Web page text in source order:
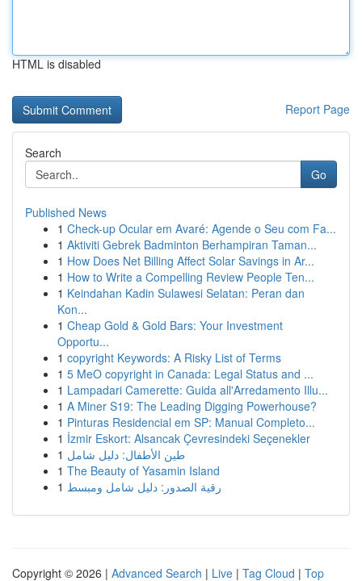
HTML is disabled
Report Page
Search
Go
Published News
1 Check-up Ocular em Avaré: Agende o Seu com Fa...
1 Aktiviti Gebrek Badminton Berhampiran Taman...
1 How Does Net Billing Affect Solar Savings in Ar...
1 How to Write a Compelling Review People Ten...
1 Keindahan Kadin Sulawesi Selatan: Peran dan
Kon...
1 Cheap Gold & Gold Bars: Your Investment
Opportu...
1 copyright Keywords: A Risky List of Terms
1 5 MeO copyright in Canada: Legal Status and ...
1 Lampadari Camerette: Guida all'Arredamento Illu...
1 A Miner S19: The Leading Digging Powerhouse?
1 Pinturas Residencial em SP: Manual Completo...
1 İzmir Eskort: Alsancak Çevresindeki Seçenekler
1 طين الأطفال: دليل شامل
1 The Beauty of Yasamin Island
1 رقية الصدور: دليل شامل ومبسط
Copyright © 2026 | Advanced Search | Live | Tag Cloud | Top